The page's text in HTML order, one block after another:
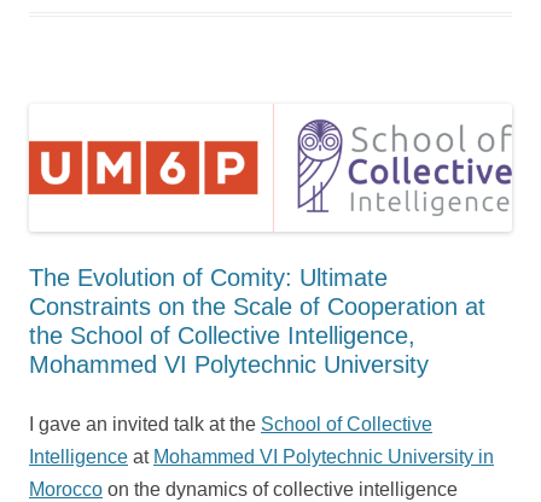
The Evolution of Comity: Ultimate
Constraints on the Scale of Cooperation at
the School of Collective Intelligence,
Mohammed VI Polytechnic University
I gave an invited talk at the School of Collective
Intelligence at Mohammed VI Polytechnic University in
Morocco on the dynamics of collective intelligence